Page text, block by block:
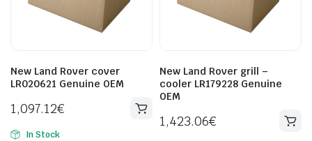
New Land Rover cover
LR020621 Genuine OEM
1,097.12€
In Stock
New Land Rover grill –
cooler LR179228 Genuine
OEM
1,423.06€